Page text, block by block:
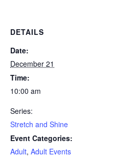
DETAILS
Date:
December 21
Time:
10:00 am
Series:
Stretch and Shine
Event Categories:
Adult, Adult Events